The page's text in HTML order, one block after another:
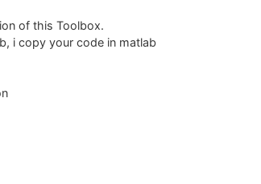
of this Toolbox.
i copy your code in matlab